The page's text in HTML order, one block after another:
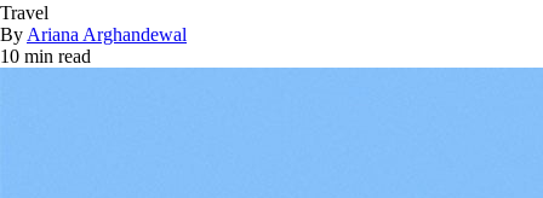
Travel
By Ariana Arghandewal
10 min read